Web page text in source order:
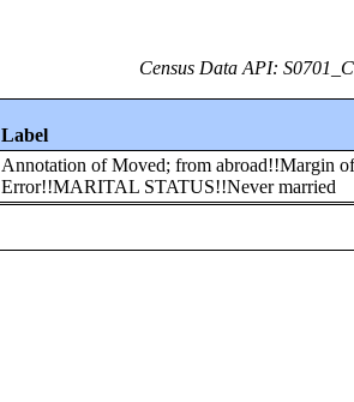
Census Data API:
Label
Annotation of Moved; from abroad!!Margin
Error!!MARITAL STATUS!!Never married